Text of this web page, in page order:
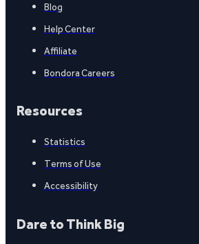
Blog
Help Center
Affiliate
Bondora Careers
Resources
Statistics
Terms of Use
Accessibility
Dare to Think Big